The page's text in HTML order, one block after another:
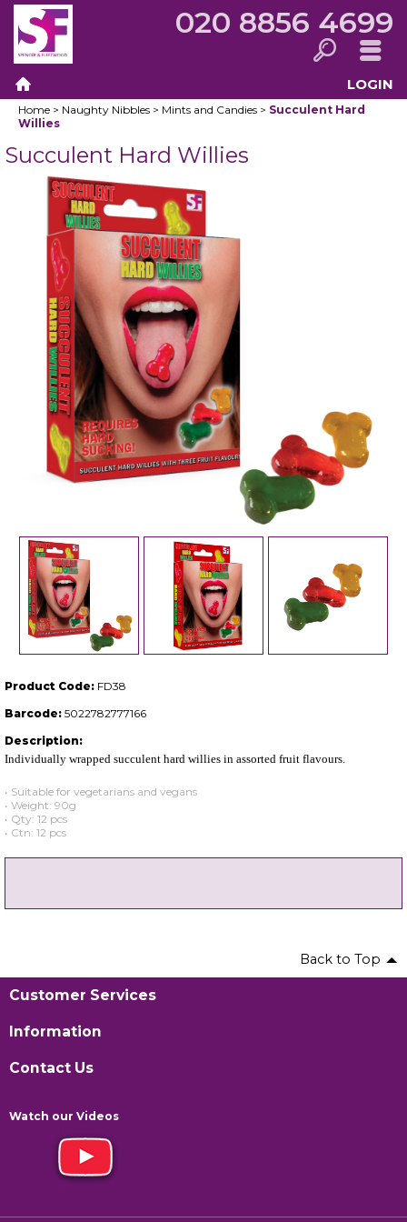
020 8856 4699
Search Menu
Home
LOGIN
Home > Naughty Nibbles > Mints and Candies > Succulent Hard
Willies
Succulent Hard Willies
Product Code: FD38
Barcode: 5022782777166
Description:
Individually wrapped succulent hard willies in assorted fruit flavours.
• Suitable for vegetarians and vegans
• Weight: 90g
• Qty: 12 pcs
• Ctn: 12 pcs
Back to Top
Customer Services
Information
Contact Us
Watch our Videos